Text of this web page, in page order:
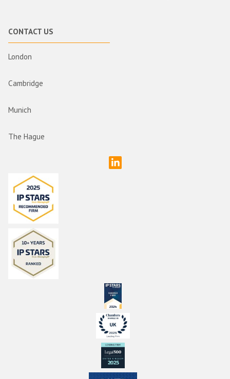
CONTACT US
London
Cambridge
Munich
The Hague